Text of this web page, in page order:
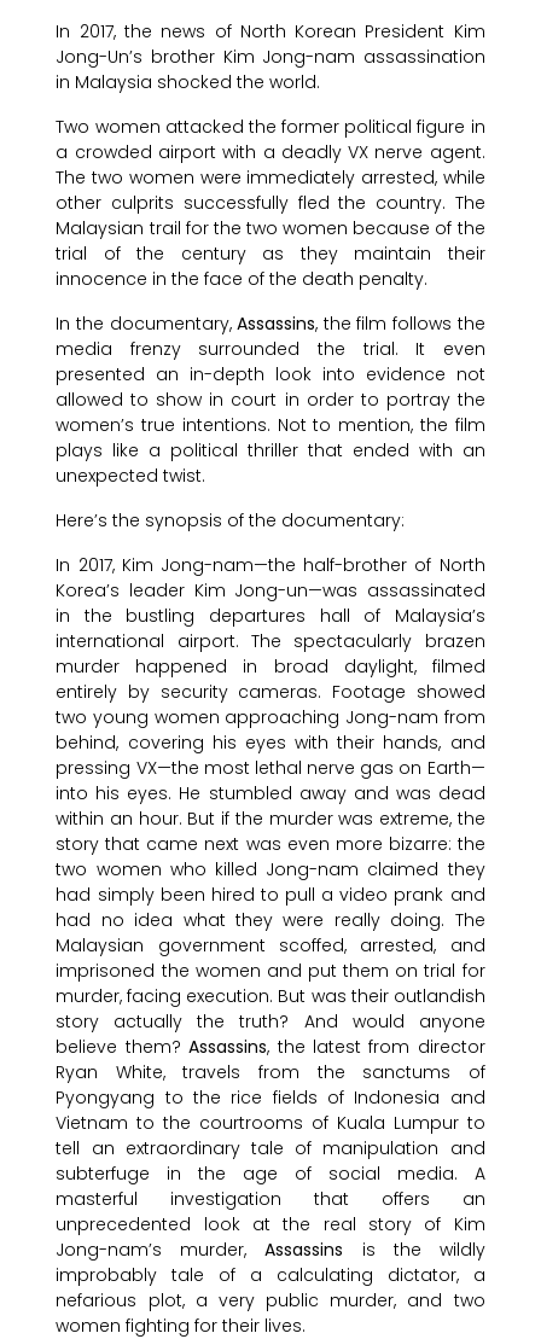
In 2017, the news of North Korean President Kim
Jong-Un’s brother Kim Jong-nam assassination
in Malaysia shocked the world.
Two women attacked the former political figure in
a crowded airport with a deadly VX nerve agent.
The two women were immediately arrested, while
other culprits successfully fled the country. The
Malaysian trail for the two women because of the
trial of the century as they maintain their
innocence in the face of the death penalty.
In the documentary,Assassins, the film follows the
media frenzy surrounded the trial. It even
presented an in-depth look into evidence not
allowed to show in court in order to portray the
women’s true intentions. Not to mention, the film
plays like a political thriller that ended with an
unexpected twist.
Here’s the synopsis of the documentary:
In 2017, Kim Jong-nam—the half-brother of North
Korea’s leader Kim Jong-un—was assassinated
in the bustling departures hall of Malaysia’s
international airport. The spectacularly brazen
murder happened in broad daylight, filmed
entirely by security cameras. Footage showed
two young women approaching Jong-nam from
behind, covering his eyes with their hands, and
pressing VX—the most lethal nerve gas on Earth—
into his eyes. He stumbled away and was dead
within an hour. But if the murder was extreme, the
story that came next was even more bizarre: the
two women who killed Jong-nam claimed they
had simply been hired to pull a video prank and
had no idea what they were really doing. The
Malaysian government scoffed, arrested, and
imprisoned the women and put them on trial for
murder, facing execution. But was their outlandish
story actually the truth? And would anyone
believe them?Assassins, the latest from director
Ryan White, travels from the sanctums of
Pyongyang to the rice fields of Indonesia and
Vietnam to the courtrooms of Kuala Lumpur to
tell an extraordinary tale of manipulation and
subterfuge in the age of social media. A
masterful investigation that offers an
unprecedented look at the real story of Kim
Jong-nam’s murder,Assassins is the wildly
improbably tale of a calculating dictator, a
nefarious plot, a very public murder, and two
women fighting for their lives.